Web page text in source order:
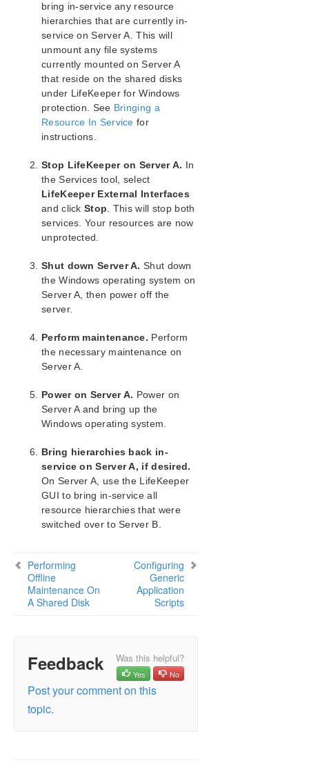
Managing DNS Resources
Displaying List of Protected File Shares
Transferring Resource Hierarchies
Performing Offline Maintenance On A Shared
Disk
Maintaining a LifeKeeper for Windows Protected
System
Configuring Generic Application Scripts
Recovering After a Failover
Uninstalling LifeKeeper for Windows
Performing CHKDSK on a protected volume
Data Replication
DataKeeper
Combined Message Catalog
Application Recovery Kits
LifeKeeper Single Server Protection for Windows
Technical Documentation
Product Support Schedule
Download as PDF
bring in-service any resource
hierarchies that are currently in-
service on Server A. This will
unmount any file systems
currently mounted on Server A
that reside on the shared disks
under LifeKeeper for Windows
protection. See Bringing a
Resource In Service for
instructions.
Stop LifeKeeper on Server A. In
the Services tool, select
LifeKeeper External Interfaces
and click Stop . This will stop both
services. Your resources are now
unprotected.
Shut down Server A. Shut down
the Windows operating system on
Server A, then power off the
server.
Perform maintenance. Perform
the necessary maintenance on
Server A.
Power on Server A. Power on
Server A and bring up the
Windows operating system.
Bring hierarchies back in-
service on Server A, if desired.
On Server A, use the LifeKeeper
GUI to bring in-service all
resource hierarchies that were
switched over to Server B.
Performing
Offline
Maintenance On
A Shared Disk
Configuring
Generic
Application
Scripts
Feedback Was this helpful?
Yes No
Post your comment on this
topic.